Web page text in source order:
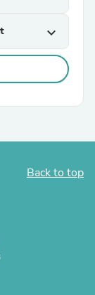
expand_more
Back to top